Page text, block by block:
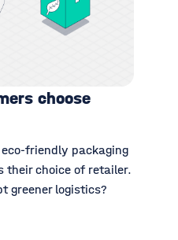
choose
friendly packaging
their choice of retailer.
greener logistics?